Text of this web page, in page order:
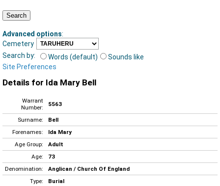
Advanced options:
Cemetery
Search by:
Words (default)
Sounds like
Site Preferences
Details for Ida Mary Bell
Warrant
Number:
5563
Surname:
Bell
Forenames:
Ida Mary
Age Group:
Adult
Age:
73
Denomination:
Anglican / Church Of England
Type:
Burial